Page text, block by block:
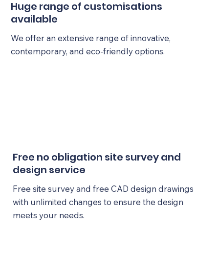
Huge range of customisations
available
We offer an extensive range of innovative,
contemporary, and eco-friendly options.
Free no obligation site survey and
design service
Free site survey and free CAD design drawings
with unlimited changes to ensure the design
meets your needs.